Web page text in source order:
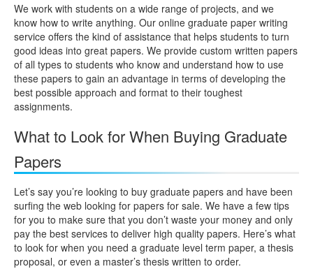
We work with students on a wide range of projects, and we
know how to write anything. Our online graduate paper writing
service offers the kind of assistance that helps students to turn
good ideas into great papers. We provide custom written papers
of all types to students who know and understand how to use
these papers to gain an advantage in terms of developing the
best possible approach and format to their toughest
assignments.
What to Look for When Buying Graduate
Papers
Let’s say you’re looking to buy graduate papers and have been
surfing the web looking for papers for sale. We have a few tips
for you to make sure that you don’t waste your money and only
pay the best services to deliver high quality papers. Here’s what
to look for when you need a graduate level term paper, a thesis
proposal, or even a master’s thesis written to order.